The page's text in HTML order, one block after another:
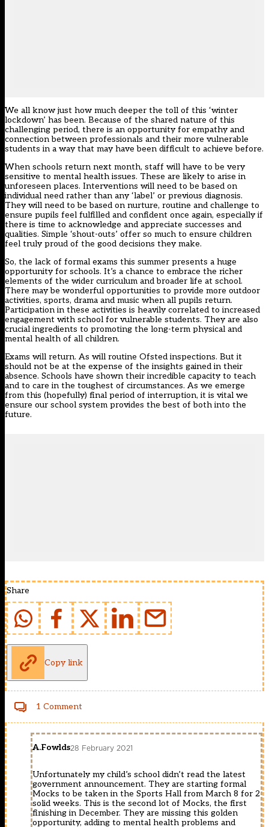
We all know just how much deeper the toll of this ‘winter
lockdown’ has been. Because of the shared nature of this
challenging period, there is an opportunity for empathy and
connection between professionals and their more vulnerable
students in a way that may have been difficult to achieve before.
When schools return next month, staff will have to be very
sensitive to mental health issues. These are likely to arise in
unforeseen places. Interventions will need to be based on
individual need rather than any ‘label’ or previous diagnosis.
They will need to be based on nurture, routine and challenge to
ensure pupils feel fulfilled and confident once again, especially if
there is time to acknowledge and appreciate successes and
qualities. Simple ‘shout-outs’ offer so much to ensure children
feel truly proud of the good decisions they make.
So, the lack of formal exams this summer presents a huge
opportunity for schools. It’s a chance to embrace the richer
elements of the wider curriculum and broader life at school.
There may be wonderful opportunities to provide more outdoor
activities, sports, drama and music when all pupils return.
Participation in these activities is heavily correlated to increased
engagement with school for vulnerable students. They are also
crucial ingredients to promoting the long-term physical and
mental health of all children.
Exams will return. As will routine Ofsted inspections. But it
should not be at the expense of the insights gained in their
absence. Schools have shown their incredible capacity to teach
and to care in the toughest of circumstances. As we emerge
from this (hopefully) final period of interruption, it is vital we
ensure our school system provides the best of both into the
future.
Share
Copy link
1 Comment
A.Fowlds28 February 2021
Unfortunately my child’s school didn’t read the latest
government announcement. They are starting formal
Mocks to be taken in the Sports Hall from March 8 for 2
solid weeks. This is the second lot of Mocks, the first
finishing in December. They are missing this golden
opportunity, adding to mental health problems and